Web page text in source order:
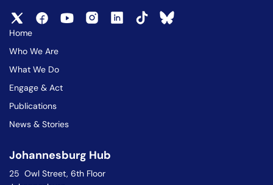
Home
Who We Are
What We Do
Engage & Act
Publications
News & Stories
Johannesburg Hub
25 Owl Street, 6th Floor